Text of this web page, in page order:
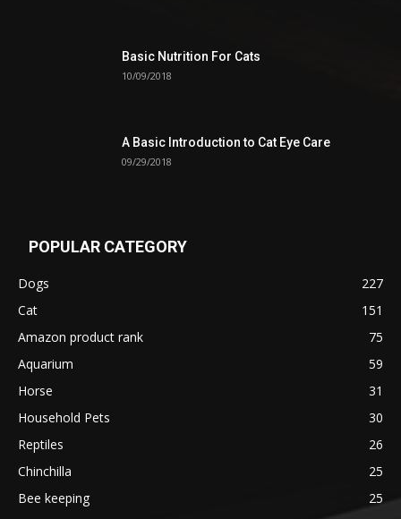
Basic Nutrition For Cats
10/09/2018
A Basic Introduction to Cat Eye Care
09/29/2018
POPULAR CATEGORY
Dogs
227
Cat
151
Amazon product rank
75
Aquarium
59
Horse
31
Household Pets
30
Reptiles
26
Chinchilla
25
Bee keeping
25